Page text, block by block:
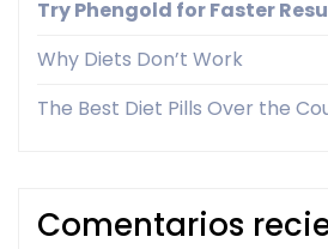
Try Phengold for Faster
Why Diets Don’t Work
The Best Diet Pills Over the
Comentarios